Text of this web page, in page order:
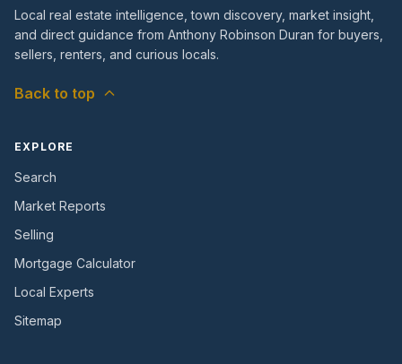
Local real estate intelligence, town discovery, market insight,
and direct guidance from Anthony Robinson Duran for buyers,
sellers, renters, and curious locals.
Back to top
EXPLORE
Search
Market Reports
Selling
Mortgage Calculator
Local Experts
Sitemap